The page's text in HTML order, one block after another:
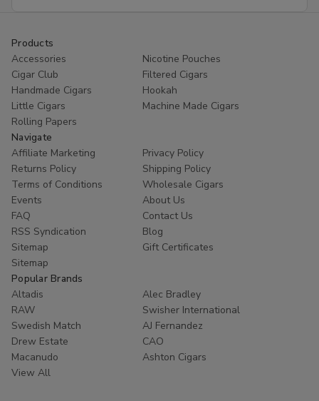
Products
Accessories
Nicotine Pouches
Cigar Club
Filtered Cigars
Handmade Cigars
Hookah
Little Cigars
Machine Made Cigars
Rolling Papers
Navigate
Affiliate Marketing
Privacy Policy
Returns Policy
Shipping Policy
Terms of Conditions
Wholesale Cigars
Events
About Us
FAQ
Contact Us
RSS Syndication
Blog
Sitemap
Gift Certificates
Sitemap
Popular Brands
Altadis
Alec Bradley
RAW
Swisher International
Swedish Match
AJ Fernandez
Drew Estate
CAO
Macanudo
Ashton Cigars
View All